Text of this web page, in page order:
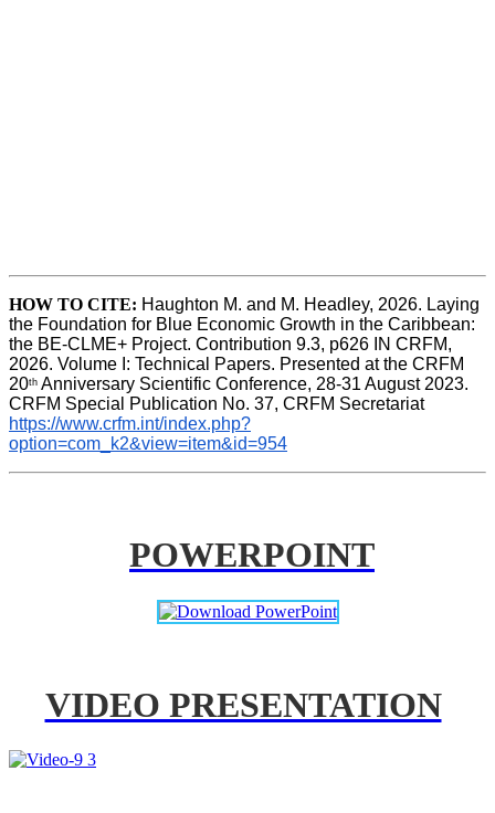
HOW TO CITE: Haughton M. and M. Headley, 2026. Laying
the Foundation for Blue Economic Growth in the Caribbean:
the BE-CLME+ Project. Contribution 9.3, p626 IN CRFM,
2026. Volume I: Technical Papers. Presented at the CRFM
20th Anniversary Scientific Conference, 28-31 August 2023.
CRFM Special Publication No. 37, CRFM Secretariat
https://www.crfm.int/index.php?
option=com_k2&view=item&id=954
POWERPOINT
VIDEO PRESENTATION